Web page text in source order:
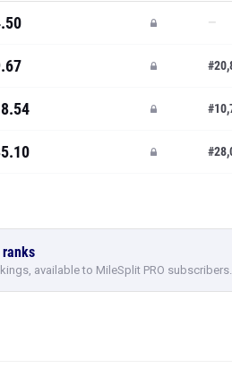
—
ranks
available to MileSplit PRO subscribers.